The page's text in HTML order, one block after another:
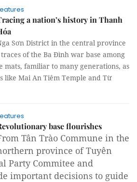
a nation’s history in Thanh
Sơn District in the central province
of the Ba Đình war base among
mats, familiar to many generations, as
like Mai An Tiêm Temple and Từ
base flourishes
Tân Trào Commune in the
province ofTuyên
Party Commitee and
important decisions to guide